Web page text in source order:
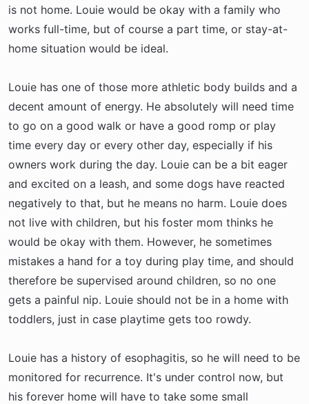
is not home. Louie would be okay with a family who
works full-time, but of course a part time, or stay-at-
home situation would be ideal.
Louie has one of those more athletic body builds and a
decent amount of energy. He absolutely will need time
to go on a good walk or have a good romp or play
time every day or every other day, especially if his
owners work during the day. Louie can be a bit eager
and excited on a leash, and some dogs have reacted
negatively to that, but he means no harm. Louie does
not live with children, but his foster mom thinks he
would be okay with them. However, he sometimes
mistakes a hand for a toy during play time, and should
therefore be supervised around children, so no one
gets a painful nip. Louie should not be in a home with
toddlers, just in case playtime gets too rowdy.
Louie has a history of esophagitis, so he will need to be
monitored for recurrence. It's under control now, but
his forever home will have to take some small